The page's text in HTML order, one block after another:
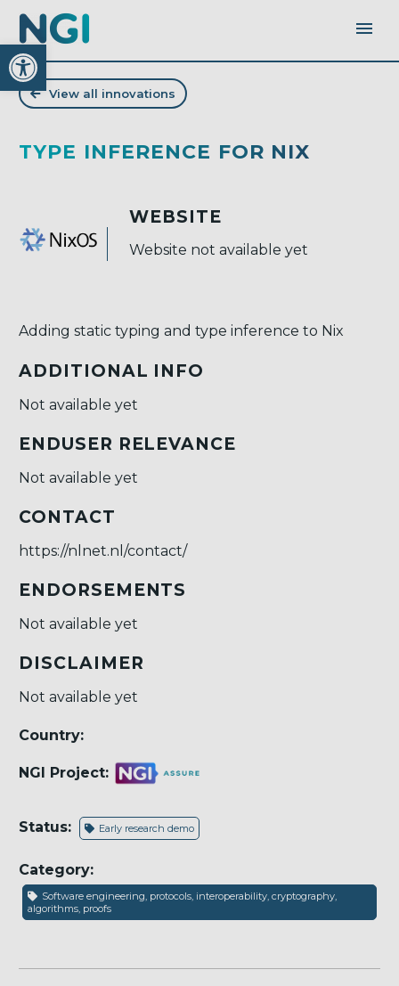
Open toolbar
View all innovations
TYPE INFERENCE FOR NIX
WEBSITE
Website not available yet
Adding static typing and type inference to Nix
ADDITIONAL INFO
Not available yet
ENDUSER RELEVANCE
Not available yet
CONTACT
https://nlnet.nl/contact/
ENDORSEMENTS
Not available yet
DISCLAIMER
Not available yet
Country:
NGI Project:
Status: Early research demo
Category:
Software engineering, protocols, interoperability, cryptography,
algorithms, proofs